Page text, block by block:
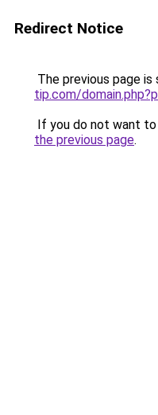
Redirect Notice
The previous page is
tip.com/
If you do not want
the previous page.